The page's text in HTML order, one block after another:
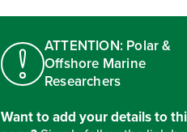
ATTENTION: Polar &
Offshore Marine
Researchers
Want to add your details to